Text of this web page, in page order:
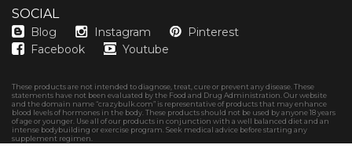
SOCIAL
Blog Instagram
Pinterest
Facebook
Youtube
These products are not intended to diagnose, treat, cure or prevent any disease. These
statements have not been evaluated by the Food and Drug Administration. Our website
and the domain name “crazybulk.com” is representative of products that may enhance
blood levels of hormones in the body. These products should not be used by anyone 18 years
of age or younger. Use all of our products in conjunction with a well balanced diet and an
intense bodybuilding or exercise program. Seek medical advice before starting any
supplement regimen.